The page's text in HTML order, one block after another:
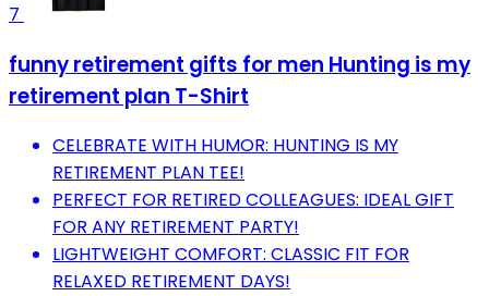
7
funny retirement gifts for men Hunting is my
retirement plan T-Shirt
CELEBRATE WITH HUMOR: HUNTING IS MY
RETIREMENT PLAN TEE!
PERFECT FOR RETIRED COLLEAGUES: IDEAL GIFT
FOR ANY RETIREMENT PARTY!
LIGHTWEIGHT COMFORT: CLASSIC FIT FOR
RELAXED RETIREMENT DAYS!